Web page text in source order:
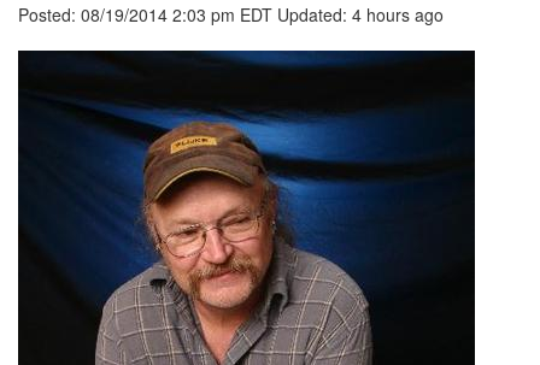
Posted: 08/19/2014 2:03 pm EDT Updated: 4 hours ago